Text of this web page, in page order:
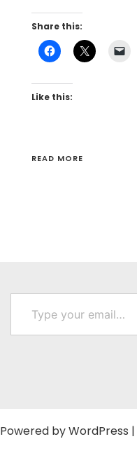
Share this:
Like this:
READ MORE
Type your email…
Powered byWordPress |